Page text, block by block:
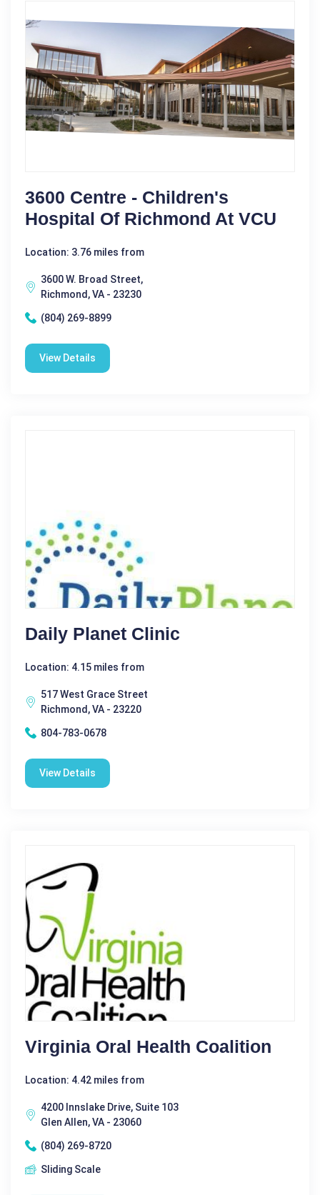
3600 Centre - Children's
Hospital Of Richmond At VCU
Location: 3.76 miles from
3600 W. Broad Street,
Richmond, VA - 23230
(804) 269-8899
View Details
Daily Planet Clinic
Location: 4.15 miles from
517 West Grace Street
Richmond, VA - 23220
804-783-0678
View Details
Virginia Oral Health Coalition
Location: 4.42 miles from
4200 Innslake Drive, Suite 103
Glen Allen, VA - 23060
(804) 269-8720
Sliding Scale